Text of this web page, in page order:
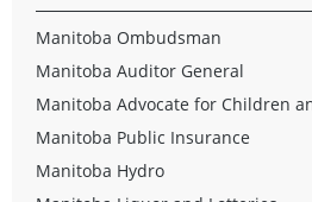
Manitoba Ombudsman
Manitoba Auditor General
Manitoba Advocate for Children
Manitoba Public Insurance
Manitoba Hydro